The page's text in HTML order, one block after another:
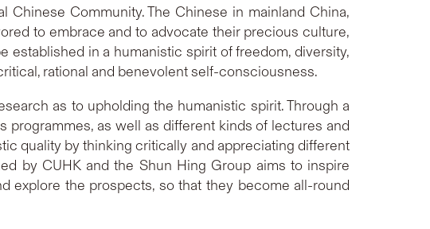
Community. The Chinese in mainland China,
to embrace and to advocate their precious culture,
in a humanistic spirit of freedom, diversity,
rational and benevolent self-consciousness.
as to upholding the humanistic spirit. Through a
as well as different kinds of lectures and
quality by thinking critically and appreciating different
by CUHK and the Shun Hing Group aims to inspire
explore the prospects, so that they become all-round